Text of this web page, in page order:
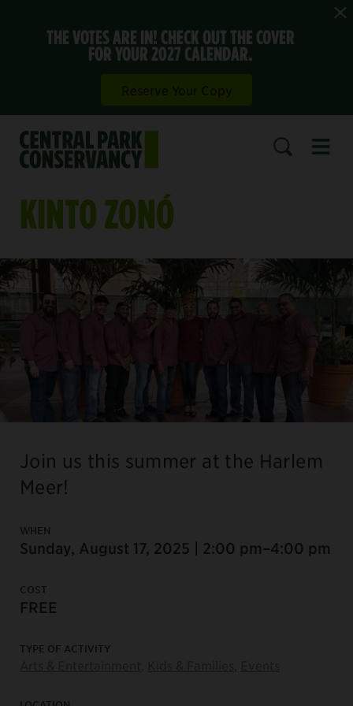
THE VOTES ARE IN! CHECK OUT THE COVER
FOR YOUR 2027 CALENDAR.
KINTO ZONÓ
Join us this summer at the Harlem
Meer!
WHEN
Sunday, August 17, 2025 | 2:00 pm–4:00 pm
COST
FREE
TYPE OF ACTIVITY